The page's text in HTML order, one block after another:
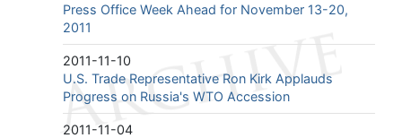
Press Office Week Ahead for November 13-20,
2011
2011-11-10
U.S. Trade Representative Ron Kirk Applauds
Progress on Russia's WTO Accession
2011-11-04